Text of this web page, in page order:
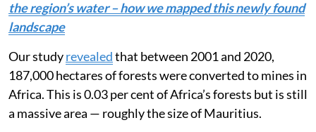
Read more:Angola’s peatlands trap carbon and clean
the region’s water – how we mapped this newly found
landscape
Our studyrevealedthat between 2001 and 2020,
187,000 hectares of forests were converted to mines in
Africa. This is 0.03 per cent of Africa’s forests but is still